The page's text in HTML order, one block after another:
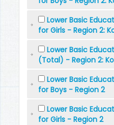
Lower Basic
for Girls - Region 2:
Lower Basic
(Total) - Region 2:
Lower Basic
for Boys - Region 2
Lower Basic
for Girls - Region 2